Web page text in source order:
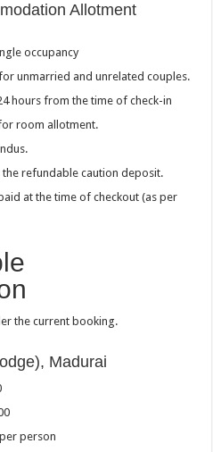
Allotment
occupancy
unmarried and unrelated couples.
hours from the time of check-in
room allotment.
the refundable caution deposit.
at the time of checkout (as per
the current booking.
Madurai
person